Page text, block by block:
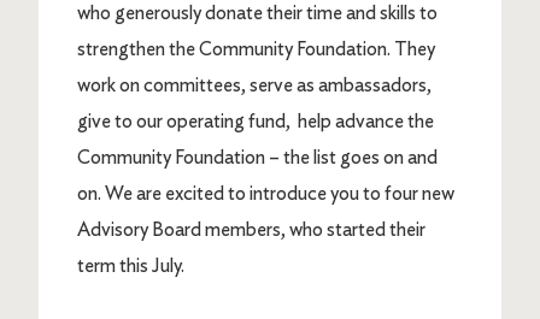
who generously donate their time and skills to
strengthen the Community Foundation. They
work on committees, serve as ambassadors,
give to our operating fund, help advance the
Community Foundation – the list goes on and
on. We are excited to introduce you to four new
Advisory Board members, who started their
term this July.